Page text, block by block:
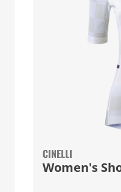
CINELLI
Women's